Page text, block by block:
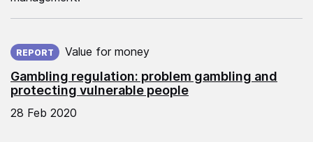
Gambling regulation: problem gambling and
protecting vulnerable people
REPORT Value for money
28 Feb 2020